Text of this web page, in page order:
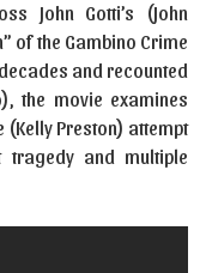
John Gotti’s (John
of the Gambino Crime
and recounted
the movie examines
(Kelly Preston) attempt
and multiple